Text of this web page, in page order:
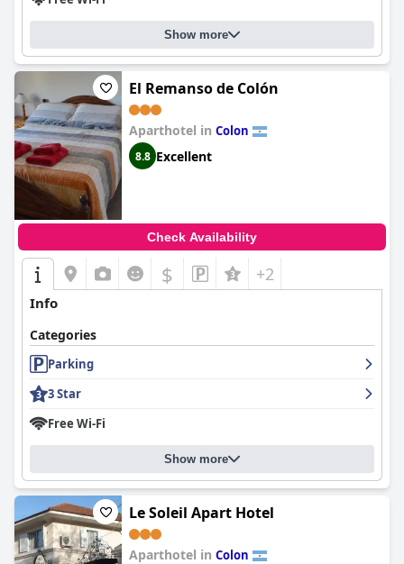
Show more
El Remanso de Colón
Aparthotel in Colon
8.8 Excellent
Check Availability
$ +2
Info
Categories
Parking
3 Star
Free Wi-Fi
Show more
Le Soleil Apart Hotel
Aparthotel in Colon